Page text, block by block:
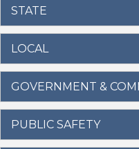
STATE
LOCAL
GOVERNMENT &
PUBLIC SAFETY